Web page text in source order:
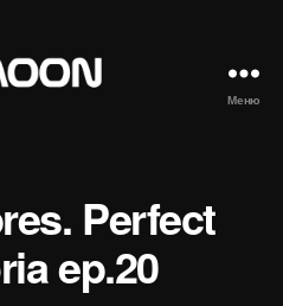
Меню
Perfect
ep.20